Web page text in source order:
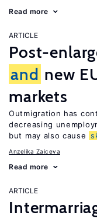
Read more
ARTICLE
Post-
and new
markets
Outmigration has
decreasing
but may also cause
Anzelika Zaiceva
Read more
ARTICLE